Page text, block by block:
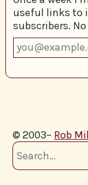
useful links to
subscribers.
© 2003– Rob